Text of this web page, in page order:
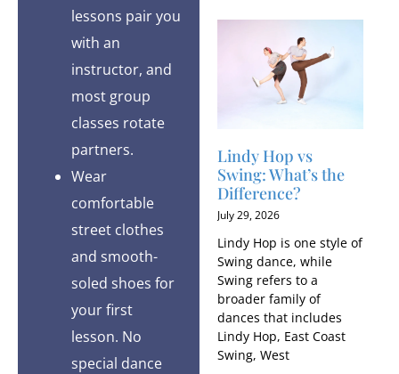
lessons pair you
with an
instructor, and
most group
classes rotate
partners.
Wear
comfortable
street clothes
and smooth-
soled shoes for
your first
lesson. No
special dance
Lindy Hop vs
Swing: What’s the
Difference?
July 29, 2026
Lindy Hop is one style of
Swing dance, while
Swing refers to a
broader family of
dances that includes
Lindy Hop, East Coast
Swing, West